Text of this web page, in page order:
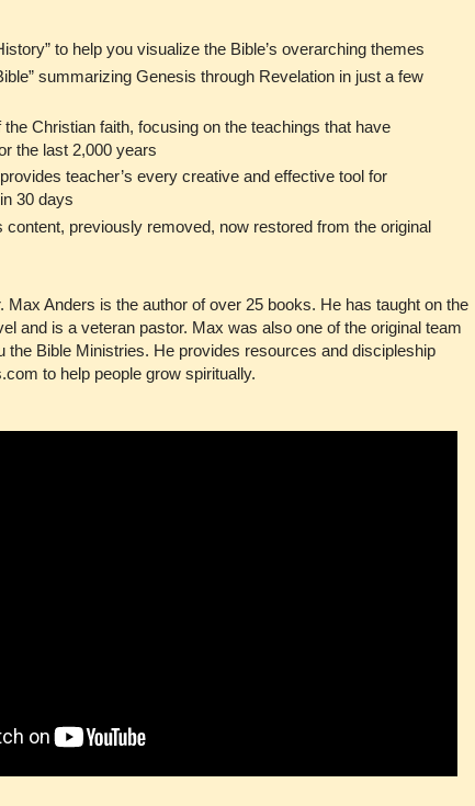
to help you visualize the Bible’s overarching themes
summarizing Genesis through Revelation in just a few
Christian faith, focusing on the teachings that have
the last 2,000 years
teacher’s every creative and effective tool for
30 days
content, previously removed, now restored from the original
Max Anders is the author of over 25 books. He has taught on the
and is a veteran pastor. Max was also one of the original team
the Bible Ministries. He provides resources and discipleship
to help people grow spiritually.